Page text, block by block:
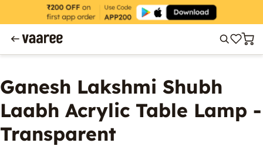
Ganesh Lakshmi Shubh
Laabh Acrylic Table Lamp -
Transparent